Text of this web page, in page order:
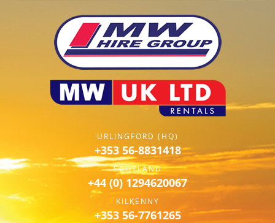
URLINGFORD (HQ)
+353 56-8831418
SCOTLAND
+44 (0) 1294620067
KILKENNY
+353 56-7761265